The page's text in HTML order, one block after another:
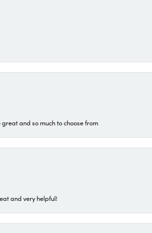
and so much to choose from
and very helpful!